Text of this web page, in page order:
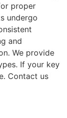
proper
undergo
and
We provide
If your key
Contact us